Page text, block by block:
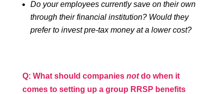
Do your employees currently save on their own
through their financial institution? Would they
prefer to invest pre-tax money at a lower cost?
Q: What should companies notdo when it
comes to setting up a group RRSP benefits